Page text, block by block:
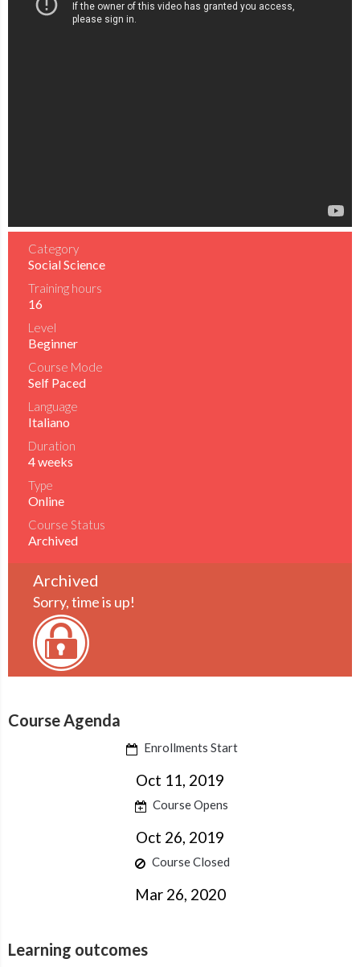
Category
Social Science
Training hours
16
Level
Beginner
Course Mode
Self Paced
Language
Italiano
Duration
4 weeks
Type
Online
Course Status
Archived
Archived
Sorry, time is up!
Course Agenda
Enrollments Start
Oct 11, 2019
Course Opens
Oct 26, 2019
Course Closed
Mar 26, 2020
Learning outcomes